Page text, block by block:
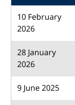
10 February
2026
28 January
2026
9 June 2025